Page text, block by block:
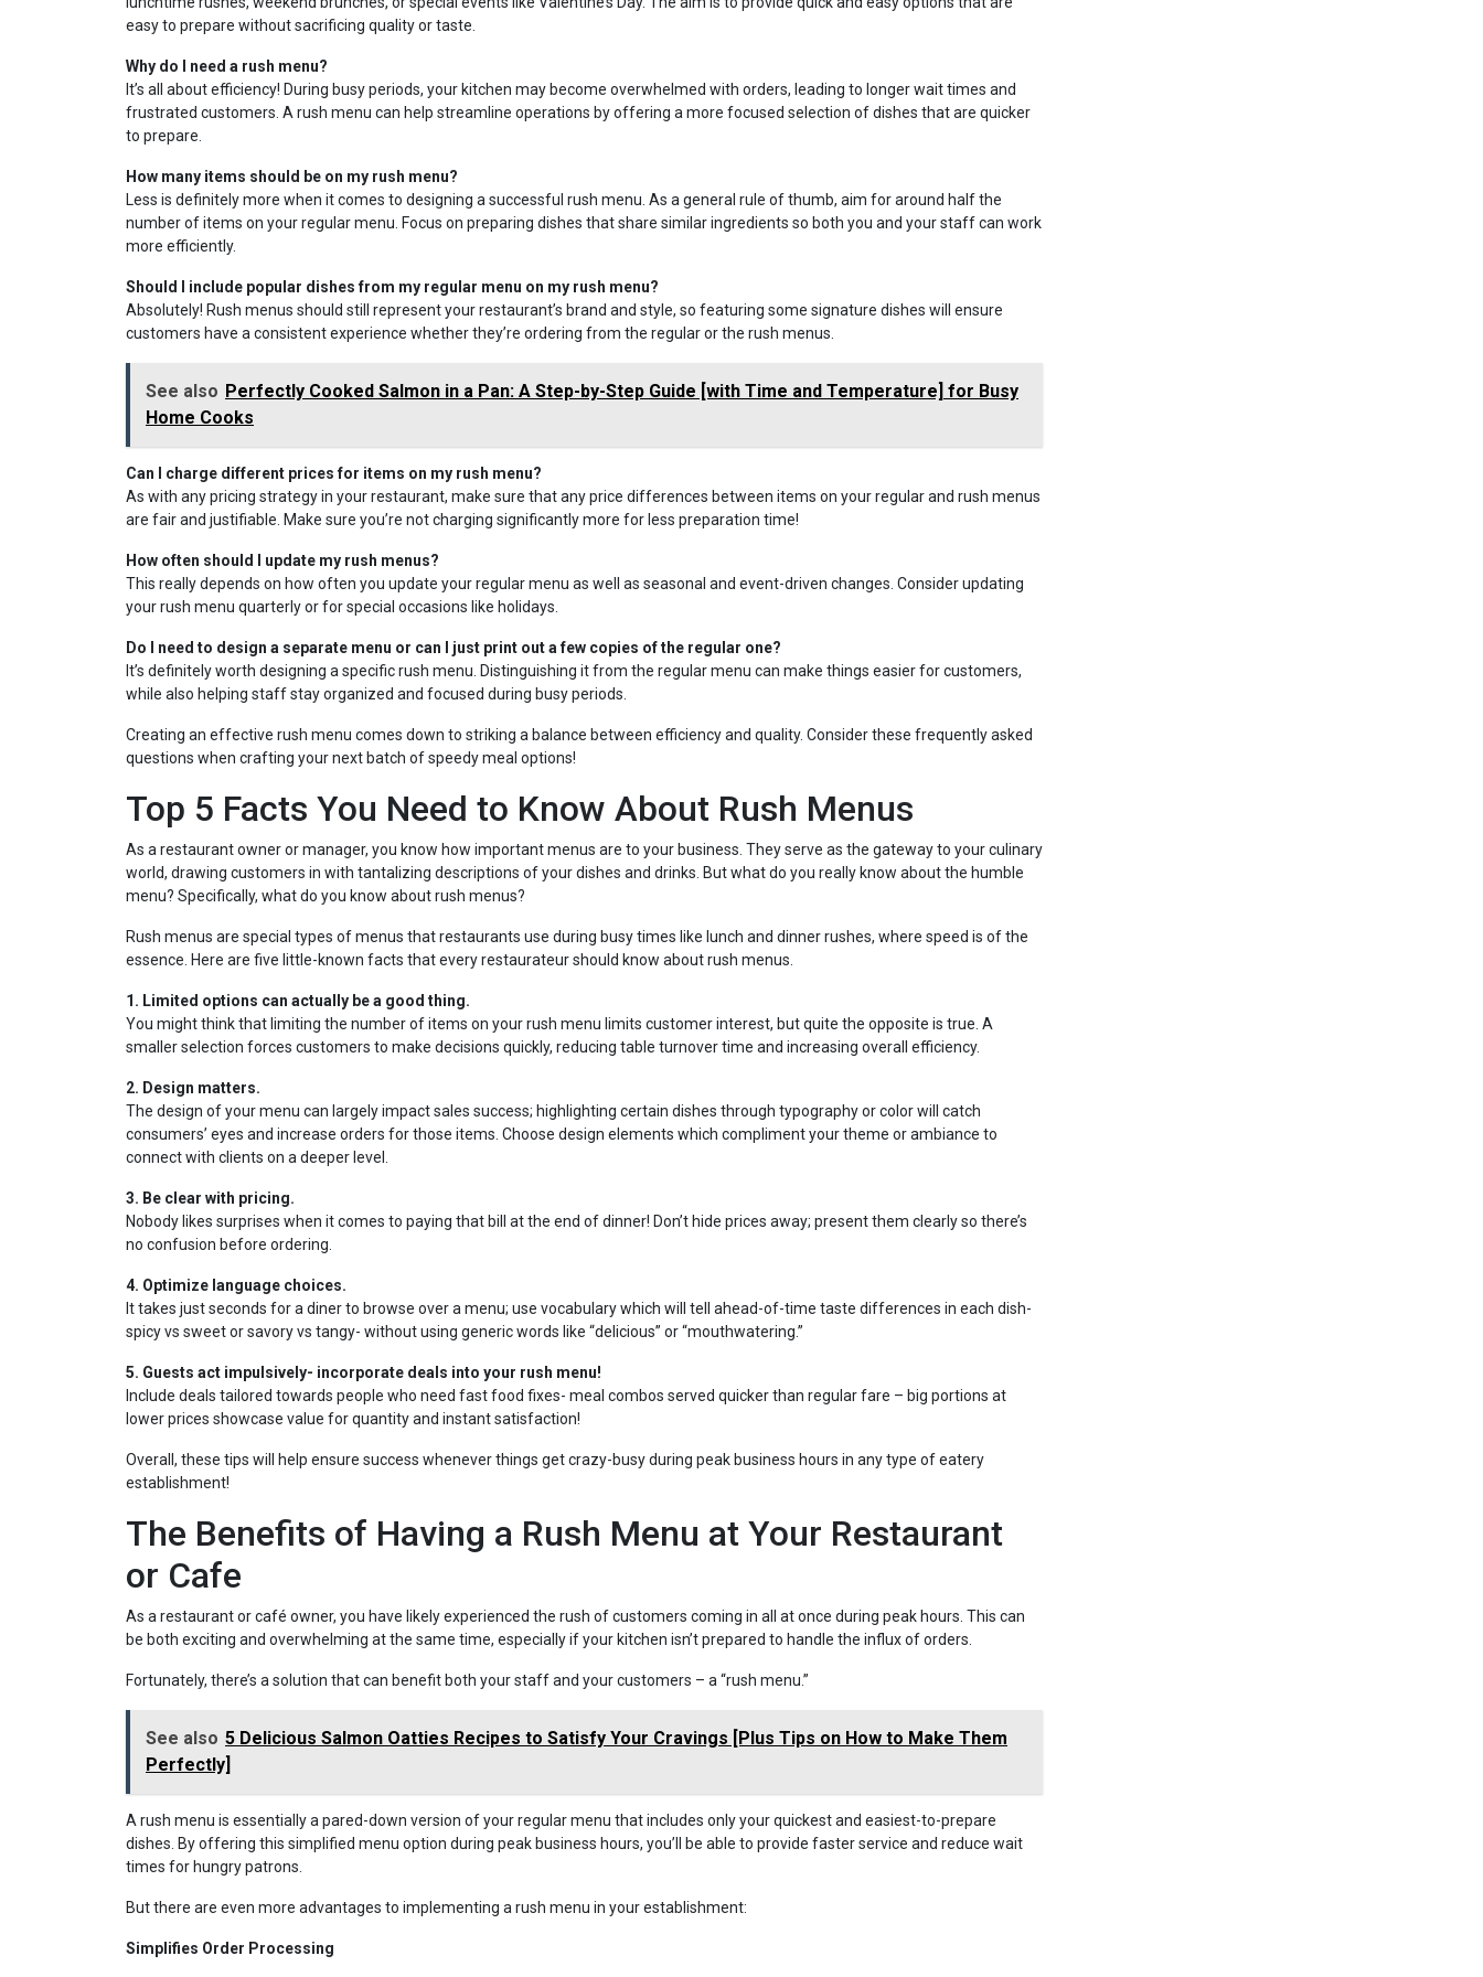
easy to prepare without sacrificing quality or taste.
Why do I need a rush menu?
It’s all about efficiency! During busy periods, your kitchen may become overwhelmed with orders, leading to longer wait times and
frustrated customers. A rush menu can help streamline operations by offering a more focused selection of dishes that are quicker
to prepare.
How many items should be on my rush menu?
Less is definitely more when it comes to designing a successful rush menu. As a general rule of thumb, aim for around half the
number of items on your regular menu. Focus on preparing dishes that share similar ingredients so both you and your staff can work
more efficiently.
Should I include popular dishes from my regular menu on my rush menu?
Absolutely! Rush menus should still represent your restaurant’s brand and style, so featuring some signature dishes will ensure
customers have a consistent experience whether they’re ordering from the regular or the rush menus.
See also Perfectly Cooked Salmon in a Pan: A Step-by-Step Guide [with Time and Temperature] for Busy
Home Cooks
Can I charge different prices for items on my rush menu?
As with any pricing strategy in your restaurant, make sure that any price differences between items on your regular and rush menus
are fair and justifiable. Make sure you’re not charging significantly more for less preparation time!
How often should I update my rush menus?
This really depends on how often you update your regular menu as well as seasonal and event-driven changes. Consider updating
your rush menu quarterly or for special occasions like holidays.
Do I need to design a separate menu or can I just print out a few copies of the regular one?
It’s definitely worth designing a specific rush menu. Distinguishing it from the regular menu can make things easier for customers,
while also helping staff stay organized and focused during busy periods.
Creating an effective rush menu comes down to striking a balance between efficiency and quality. Consider these frequently asked
questions when crafting your next batch of speedy meal options!
Top 5 Facts You Need to Know About Rush Menus
As a restaurant owner or manager, you know how important menus are to your business. They serve as the gateway to your culinary
world, drawing customers in with tantalizing descriptions of your dishes and drinks. But what do you really know about the humble
menu? Specifically, what do you know about rush menus?
Rush menus are special types of menus that restaurants use during busy times like lunch and dinner rushes, where speed is of the
essence. Here are five little-known facts that every restaurateur should know about rush menus.
1. Limited options can actually be a good thing.
You might think that limiting the number of items on your rush menu limits customer interest, but quite the opposite is true. A
smaller selection forces customers to make decisions quickly, reducing table turnover time and increasing overall efficiency.
2. Design matters.
The design of your menu can largely impact sales success; highlighting certain dishes through typography or color will catch
consumers’ eyes and increase orders for those items. Choose design elements which compliment your theme or ambiance to
connect with clients on a deeper level.
3. Be clear with pricing.
Nobody likes surprises when it comes to paying that bill at the end of dinner! Don’t hide prices away; present them clearly so there’s
no confusion before ordering.
4. Optimize language choices.
It takes just seconds for a diner to browse over a menu; use vocabulary which will tell ahead-of-time taste differences in each dish-
spicy vs sweet or savory vs tangy- without using generic words like “delicious” or “mouthwatering.”
5. Guests act impulsively- incorporate deals into your rush menu!
Include deals tailored towards people who need fast food fixes- meal combos served quicker than regular fare – big portions at
lower prices showcase value for quantity and instant satisfaction!
Overall, these tips will help ensure success whenever things get crazy-busy during peak business hours in any type of eatery
establishment!
The Benefits of Having a Rush Menu at Your Restaurant
or Cafe
As a restaurant or café owner, you have likely experienced the rush of customers coming in all at once during peak hours. This can
be both exciting and overwhelming at the same time, especially if your kitchen isn’t prepared to handle the influx of orders.
Fortunately, there’s a solution that can benefit both your staff and your customers – a “rush menu.”
See also 5 Delicious Salmon Oatties Recipes to Satisfy Your Cravings [Plus Tips on How to Make Them
Perfectly]
A rush menu is essentially a pared-down version of your regular menu that includes only your quickest and easiest-to-prepare
dishes. By offering this simplified menu option during peak business hours, you’ll be able to provide faster service and reduce wait
times for hungry patrons.
But there are even more advantages to implementing a rush menu in your establishment:
Simplifies Order Processing